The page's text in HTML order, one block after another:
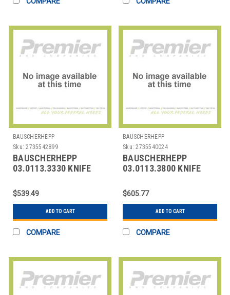
BAUSCHERHEPP
Sku: 2735542899
BAUSCHERHEPP
03.0113.3330 KNIFE
SILVER PLATED
$539.49
ADD TO CART
COMPARE
BAUSCHERHEPP
Sku: 2735540024
BAUSCHERHEPP
03.0113.3800 KNIFE
SILVER PLATED
$605.77
ADD TO CART
COMPARE